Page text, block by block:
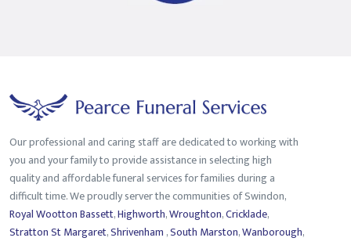
Our professional and caring staff are dedicated to working with
you and your family to provide assistance in selecting high
quality and affordable funeral services for families during a
difficult time. We proudly server the communities of Swindon,
Royal Wootton Bassett,Highworth,Wroughton,Cricklade,
Stratton St Margaret,Shrivenham ,South Marston,Wanborough,